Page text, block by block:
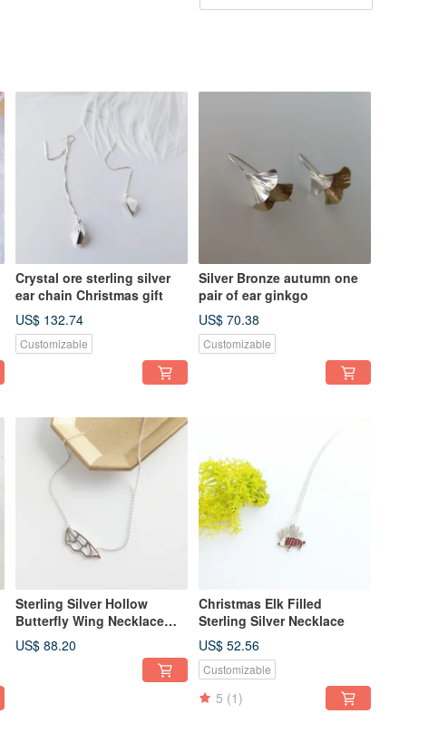
Crystal ore sterling silver
ear chain Christmas gift
US$ 132.74
Customizable
Silver Bronze autumn one
pair of ear ginkgo
US$ 70.38
Customizable
Sterling Silver Hollow
Butterfly Wing Necklace
Necklace
US$ 88.20
Christmas Elk Filled
Sterling Silver Necklace
US$ 52.56
Customizable
5 (1)